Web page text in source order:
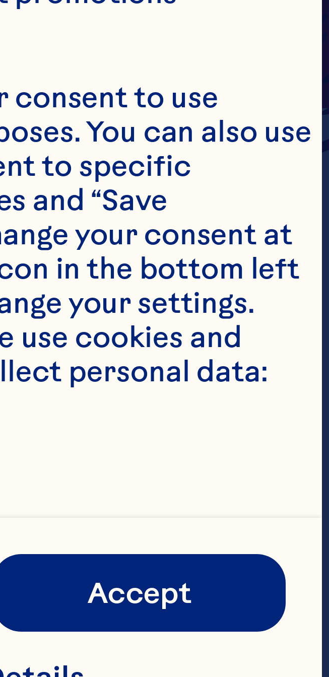
to grow
be.
a vibrant
of
farmers.
consent to use
You can also use
to specific
and “Save
your consent at
in the bottom left
your settings.
use cookies and
personal data:
Accept